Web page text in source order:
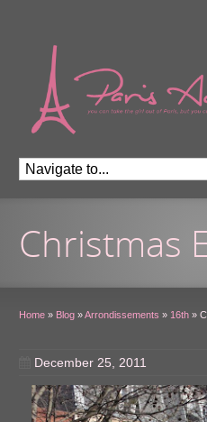
Christmas
Home » Blog »Arrondissements » 16th »
December 25, 2011